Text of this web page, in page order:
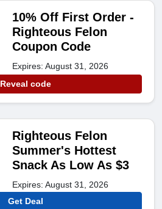
10% Off First Order -
Righteous Felon
Coupon Code
Expires: August 31, 2026
Reveal code
Righteous Felon
Summer's Hottest
Snack As Low As $3
Expires: August 31, 2026
Get Deal